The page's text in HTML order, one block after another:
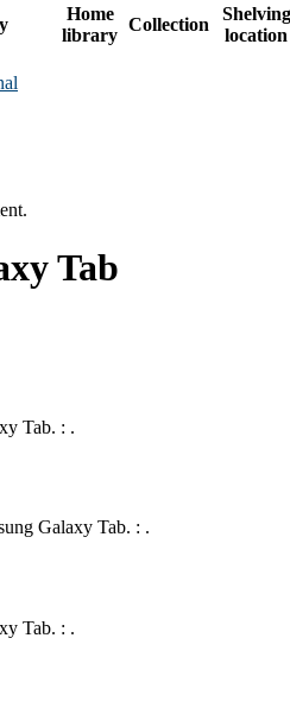
Home
library
Collection
Shelving
location
Tab
Tab. : .
Galaxy Tab. : .
Tab. : .